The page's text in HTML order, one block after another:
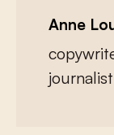
Anne
journalist